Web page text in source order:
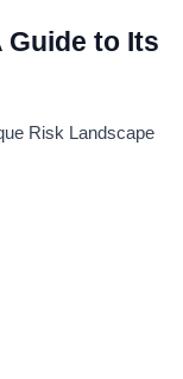
Guide to Its
Risk Landscape